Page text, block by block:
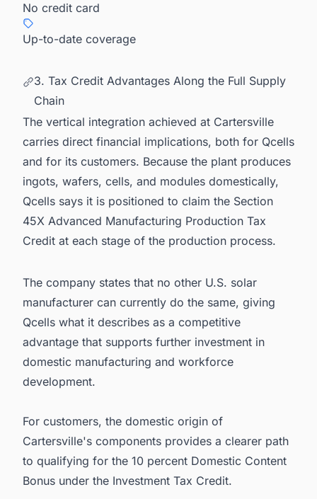
No credit card
Up-to-date coverage
3. Tax Credit Advantages Along the Full Supply
Chain
The vertical integration achieved at Cartersville
carries direct financial implications, both for Qcells
and for its customers. Because the plant produces
ingots, wafers, cells, and modules domestically,
Qcells says it is positioned to claim the Section
45X Advanced Manufacturing Production Tax
Credit at each stage of the production process.
The company states that no other U.S. solar
manufacturer can currently do the same, giving
Qcells what it describes as a competitive
advantage that supports further investment in
domestic manufacturing and workforce
development.
For customers, the domestic origin of
Cartersville's components provides a clearer path
to qualifying for the 10 percent Domestic Content
Bonus under the Investment Tax Credit.